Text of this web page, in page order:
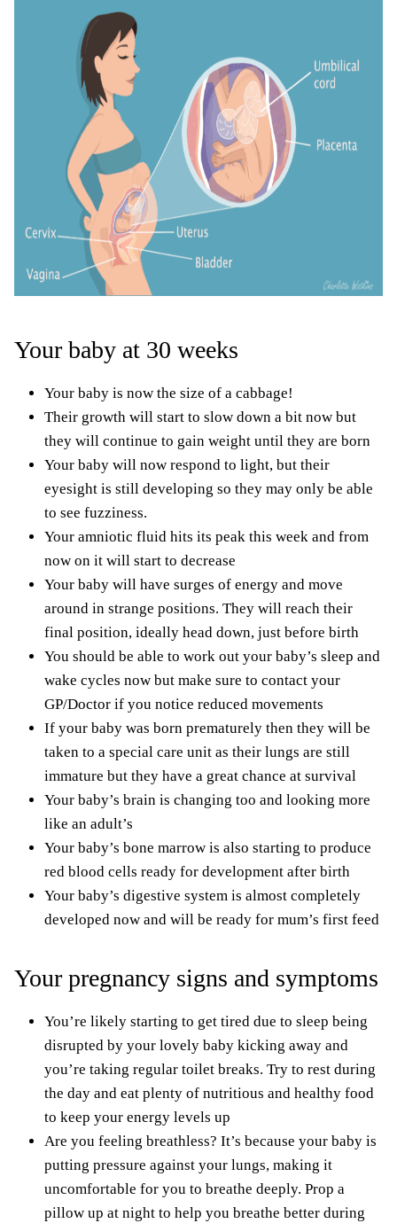
Your baby at 30 weeks
Your baby is now the size of a cabbage!
Their growth will start to slow down a bit now but
they will continue to gain weight until they are born
Your baby will now respond to light, but their
eyesight is still developing so they may only be able
to see fuzziness.
Your amniotic fluid hits its peak this week and from
now on it will start to decrease
Your baby will have surges of energy and move
around in strange positions. They will reach their
final position, ideally head down, just before birth
You should be able to work out your baby’s sleep and
wake cycles now but make sure to contact your
GP/Doctor if you notice reduced movements
If your baby was born prematurely then they will be
taken to a special care unit as their lungs are still
immature but they have a great chance at survival
Your baby’s brain is changing too and looking more
like an adult’s
Your baby’s bone marrow is also starting to produce
red blood cells ready for development after birth
Your baby’s digestive system is almost completely
developed now and will be ready for mum’s first feed
Your pregnancy signs and symptoms
You’re likely starting to get tired due to sleep being
disrupted by your lovely baby kicking away and
you’re taking regular toilet breaks. Try to rest during
the day and eat plenty of nutritious and healthy food
to keep your energy levels up
Are you feeling breathless? It’s because your baby is
putting pressure against your lungs, making it
uncomfortable for you to breathe deeply. Prop a
pillow up at night to help you breathe better during